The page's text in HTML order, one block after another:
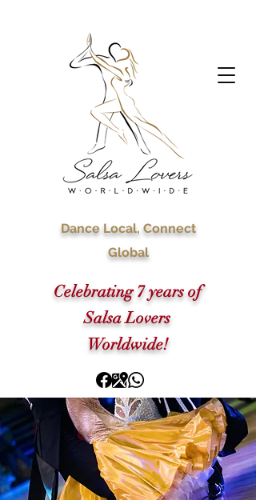
Dance Local, Connect
Global
Celebrating 7 years of
Salsa Lovers
Worldwide!